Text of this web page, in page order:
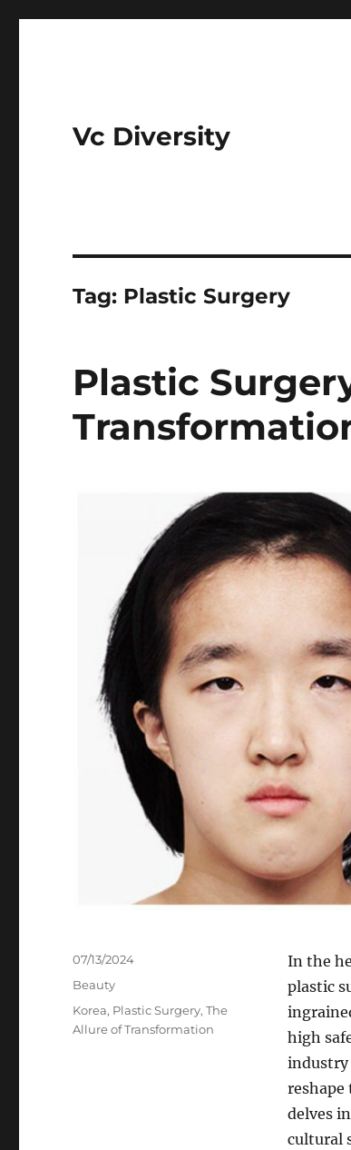
Vc Diversity
Tag: Plastic Surgery
Plastic
In the
plastic
high
industry
reshape
delves
cultural
Posted
07/13/2024
Categories
Beauty
Tags
Korea, Plastic Surgery,The
Allure of Transformation